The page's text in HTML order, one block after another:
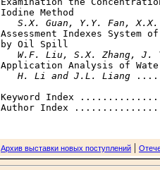
Iodine Method
S.X. Guan, Y.Y. Fan, X.X.
Assessment Indexes System of
by Oil Spill
W.F. Liu, S.X. Zhang, J.
Application Analysis of
H. Li and J.L. Liang
Keyword Index
Архив выставки новых поступлений |